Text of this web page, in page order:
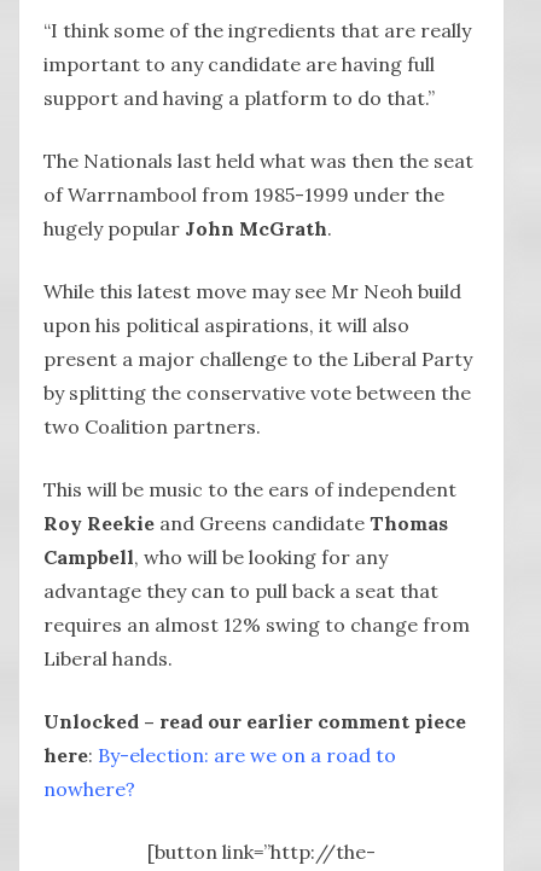
“I think some of the ingredients that are really
important to any candidate are having full
support and having a platform to do that.”
The Nationals last held what was then the seat
of Warrnambool from 1985-1999 under the
hugely popular John McGrath.
While this latest move may see Mr Neoh build
upon his political aspirations, it will also
present a major challenge to the Liberal Party
by splitting the conservative vote between the
two Coalition partners.
This will be music to the ears of independent
Roy Reekie and Greens candidate Thomas
Campbell, who will be looking for any
advantage they can to pull back a seat that
requires an almost 12% swing to change from
Liberal hands.
Unlocked – read our earlier comment piece
here: By-election: are we on a road to
nowhere?
[button link=”http://the-